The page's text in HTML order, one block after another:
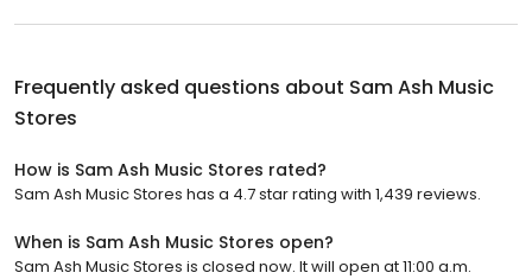
Frequently asked questions about Sam Ash Music
Stores
How is Sam Ash Music Stores rated?
Sam Ash Music Stores has a 4.7 star rating with 1,439 reviews.
When is Sam Ash Music Stores open?
Sam Ash Music Stores is closed now. It will open at 11:00 a.m.